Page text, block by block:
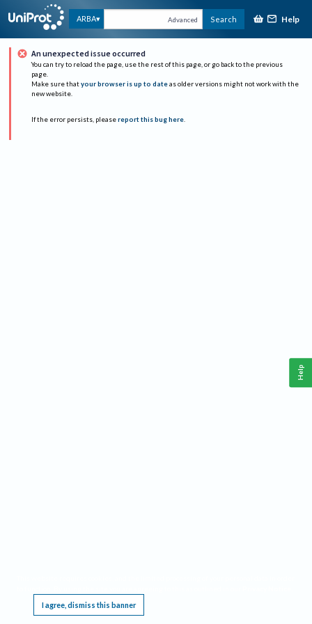
ARBA Advanced Search Help
An unexpected issue occurred
You can try to reload the page, use the rest of this page, or go back to the previous
page.
Make sure that your browser is up to date as older versions might not work with the
new website.
If the error persists, please report this bug here.
I agree, dismiss this banner
Help